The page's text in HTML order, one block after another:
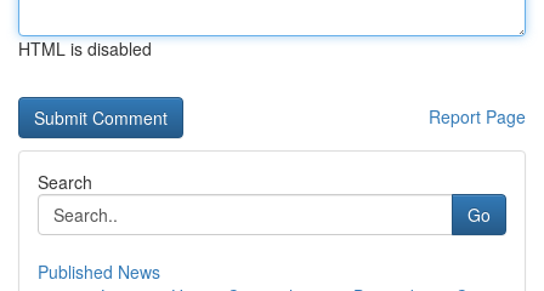
HTML is disabled
Report Page
Search
Go
Published News